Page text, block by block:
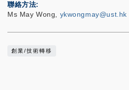
聯絡方法
Ms May Wong, ykwongmay@ust.hk
創業/技術轉移